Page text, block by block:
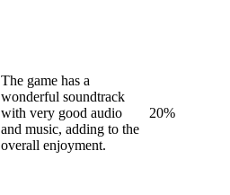
The game has a
wonderful soundtrack
with very good audio
and music, adding to the
overall enjoyment.
20%